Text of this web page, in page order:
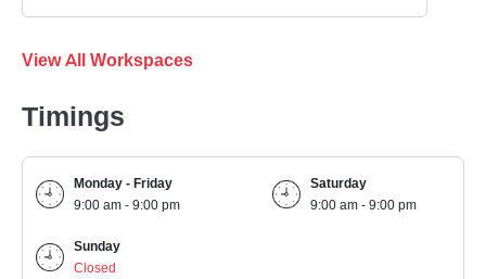
View All Workspaces
Timings
Monday - Friday
9:00 am - 9:00 pm
Saturday
9:00 am - 9:00 pm
Sunday
Closed